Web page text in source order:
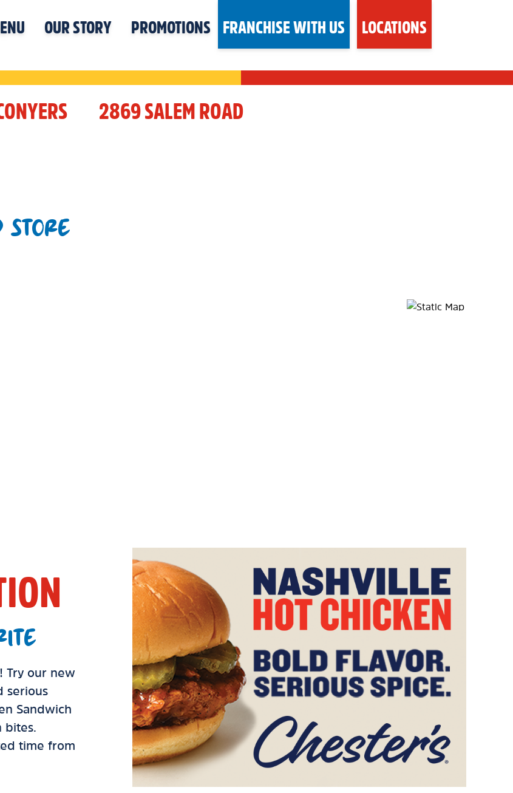
OUR STORY PROMOTIONS FRANCHISE WITH US LOCATIONS
2869 SALEM ROAD
Map Pin Google Listing
Try our new
serious
Sandwich
bites.
time from